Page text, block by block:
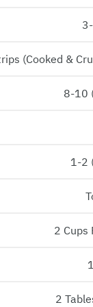
(Cooked &
8-10
1-2
2 Cups
2